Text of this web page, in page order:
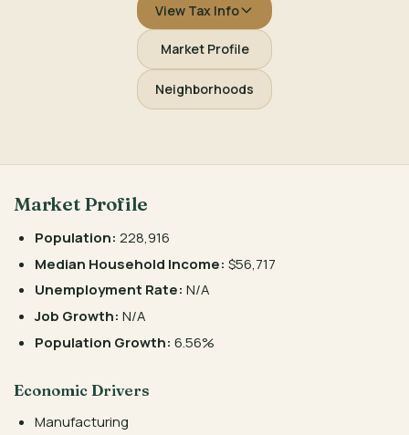
View Tax Info
Market Profile
Neighborhoods
Market Profile
Population: 228,916
Median Household Income: $56,717
Unemployment Rate: N/A
Job Growth: N/A
Population Growth: 6.56%
Economic Drivers
Manufacturing